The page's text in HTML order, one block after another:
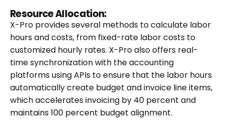
Resource Allocation:
X-Pro provides several methods to calculate labor
hours and costs, from fixed-rate labor costs to
customized hourly rates. X-Pro also offers real-
time synchronization with the accounting
platforms using APIs to ensure that the labor hours
automatically create budget and invoice line items,
which accelerates invoicing by 40 percent and
maintains 100 percent budget alignment.